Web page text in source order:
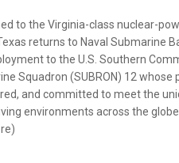
to the Virginia-class nuclear-
returns to Naval Submarine
to the U.S. Southern
Squadron (SUBRON) 12 whose
and committed to meet the
environments across the